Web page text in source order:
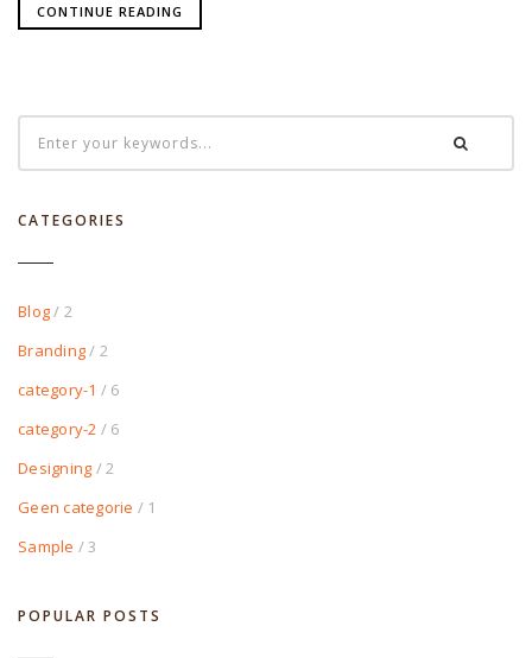
CONTINUE READING
CATEGORIES
Blog/ 2
Branding/ 2
category-1 / 6
category-2 / 6
Designing / 2
Geen categorie / 1
Sample / 3
POPULAR POSTS